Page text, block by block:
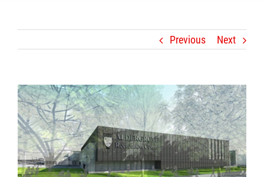
Previous Next
View
Larger
Image